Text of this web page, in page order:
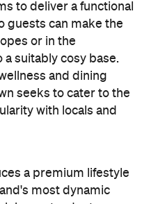
to deliver a functional
guests can make the
or in the
suitably cosy base.
and dining
seeks to cater to the
with locals and
a premium lifestyle
most dynamic